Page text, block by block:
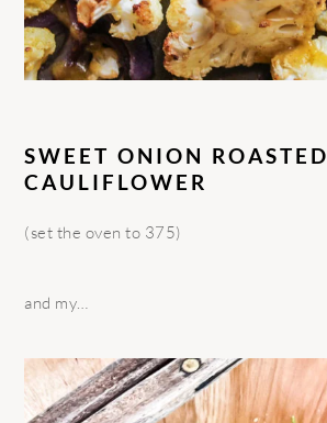
SWEET ONION ROASTED
CAULIFLOWER
(set the oven to 375)
and my…